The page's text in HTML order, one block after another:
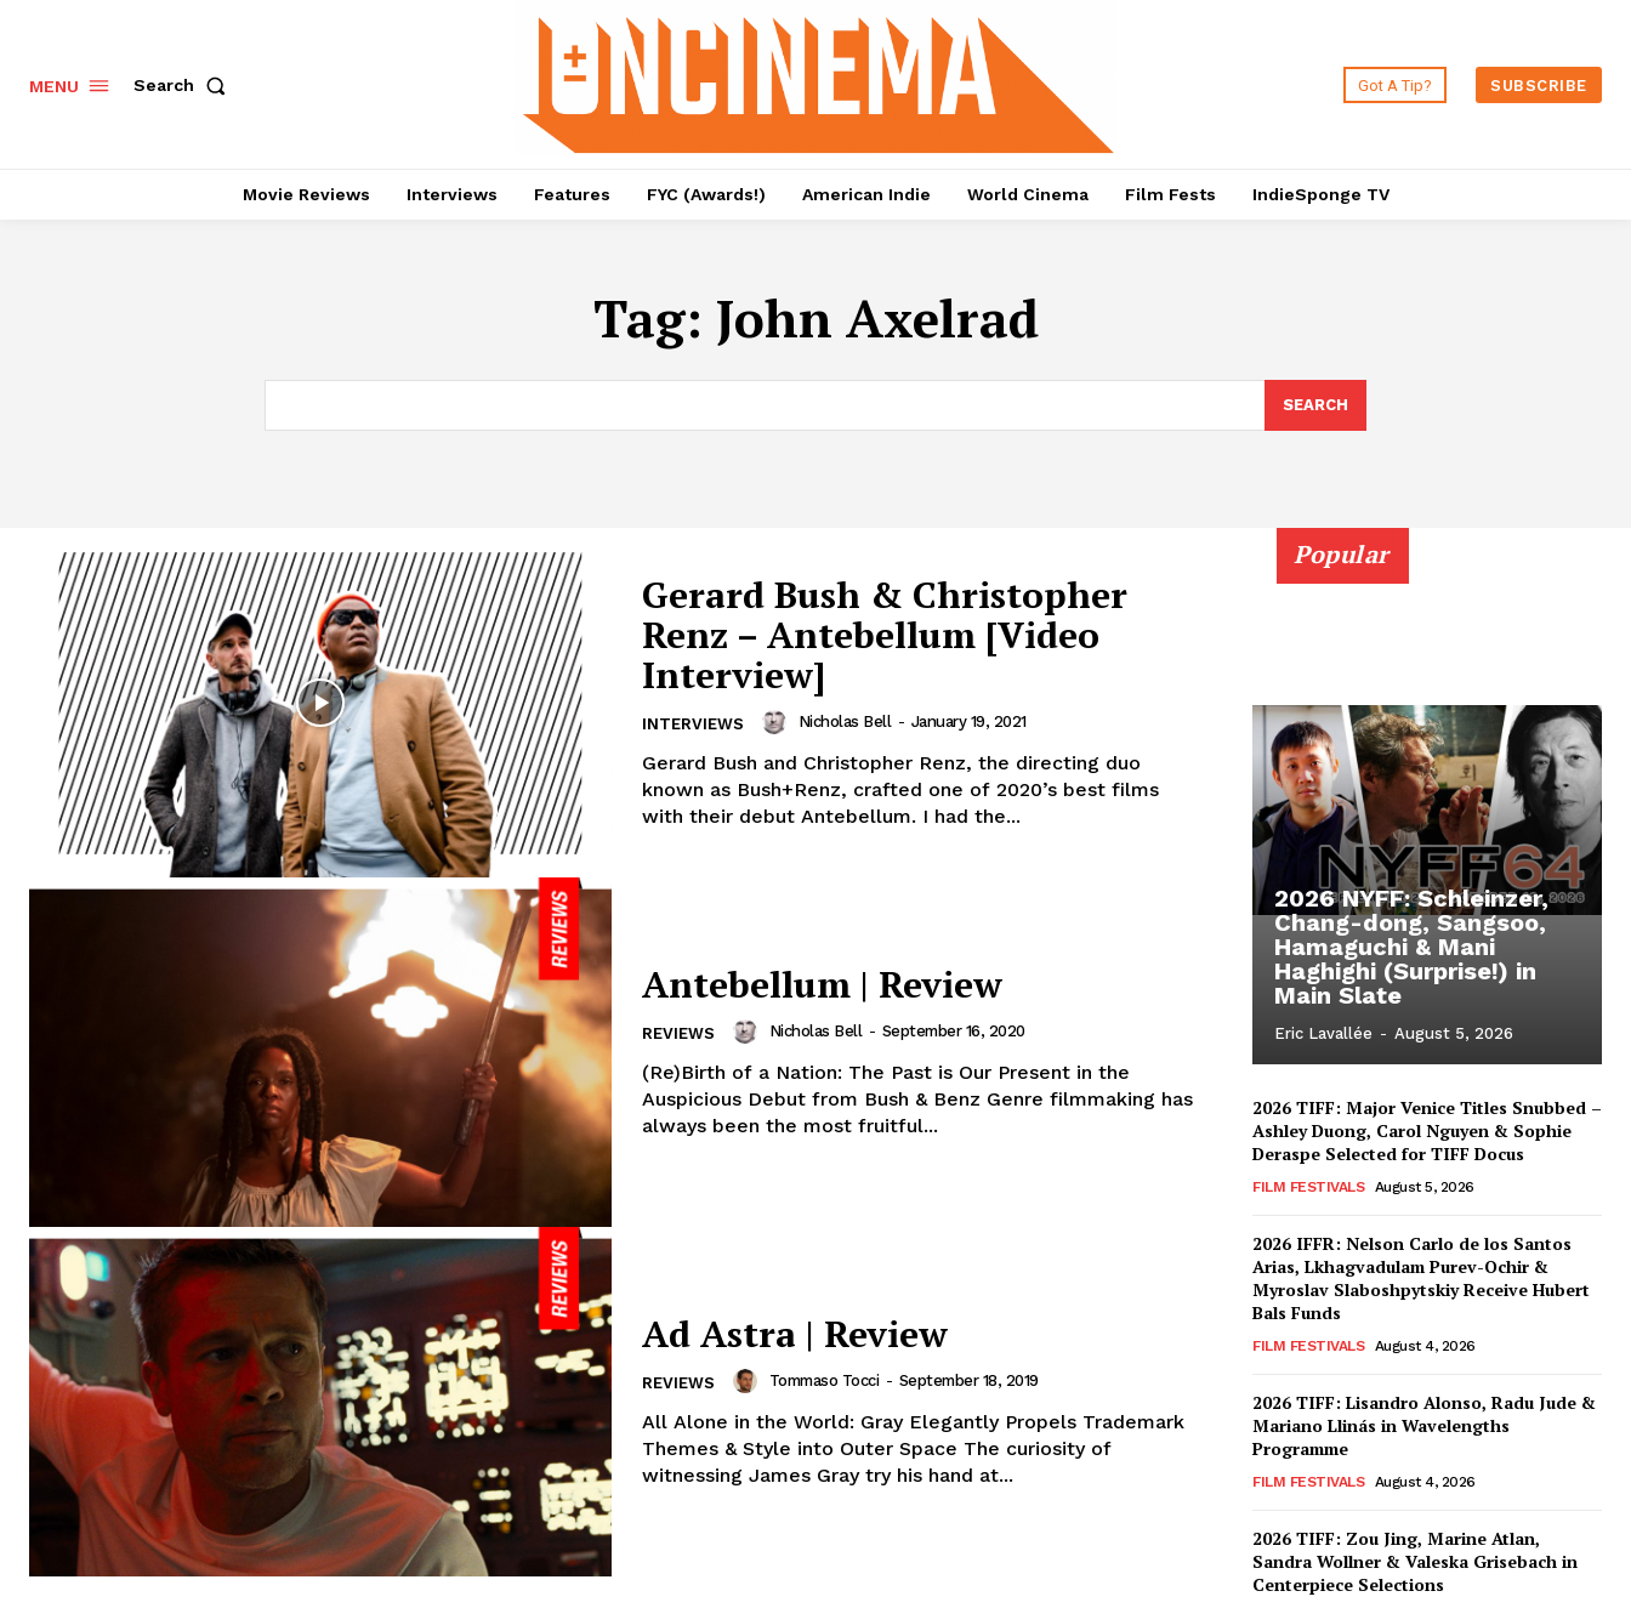
MENU Search Got A Tip? SUBSCRIBE
Movie Reviews Interviews Features FYC (Awards!) American Indie World Cinema Film Fests IndieSponge TV
Tag: John Axelrad
SEARCH
Gerard Bush & Christopher
Renz – Antebellum [Video
Interview]
INTERVIEWS Nicholas Bell - January 19, 2021
Gerard Bush and Christopher Renz, the directing duo
known as Bush+Renz, crafted one of 2020’s best films
with their debut Antebellum. I had the...
Antebellum | Review
REVIEWS Nicholas Bell - September 16, 2020
(Re)Birth of a Nation: The Past is Our Present in the
Auspicious Debut from Bush & Benz Genre filmmaking has
always been the most fruitful...
Ad Astra | Review
REVIEWS Tommaso Tocci - September 18, 2019
All Alone in the World: Gray Elegantly Propels Trademark
Themes & Style into Outer Space The curiosity of
witnessing James Gray try his hand at...
Popular
2026 NYFF: Schleinzer,
Chang-dong, Sangsoo,
Hamaguchi & Mani
Haghighi (Surprise!) in
Main Slate
Eric Lavallée - August 5, 2026
2026 TIFF: Major Venice Titles Snubbed –
Ashley Duong, Carol Nguyen & Sophie
Deraspe Selected for TIFF Docus
FILM FESTIVALS August 5, 2026
2026 IFFR: Nelson Carlo de los Santos
Arias, Lkhagvadulam Purev-Ochir &
Myroslav Slaboshpytskiy Receive Hubert
Bals Funds
FILM FESTIVALS August 4, 2026
2026 TIFF: Lisandro Alonso, Radu Jude &
Mariano Llinás in Wavelengths
Programme
FILM FESTIVALS August 4, 2026
2026 TIFF: Zou Jing, Marine Atlan,
Sandra Wollner & Valeska Grisebach in
Centerpiece Selections